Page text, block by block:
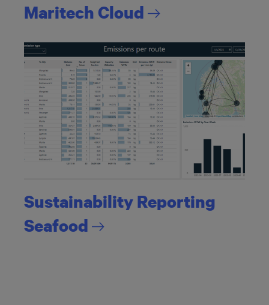
MaritechCloud
Sustainability Reporting
Seafood